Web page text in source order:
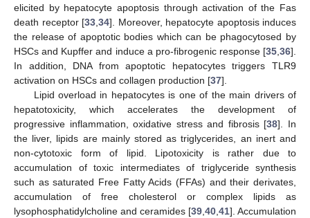
elicited by hepatocyte apoptosis through activation of the Fas
death receptor [33 34]. Moreover, hepatocyte apoptosis induces
the release of apoptotic bodies which can be phagocytosed by
HSCs and Kupffer and induce a pro-fibrogenic response [35 36].
In addition, DNA from apoptotic hepatocytes triggers TLR9
activation on HSCs and collagen production [37].
Lipid overload in hepatocytes is one of the main drivers of
hepatotoxicity, which accelerates the development of
progressive inflammation, oxidative stress and fibrosis [38]. In
the liver, lipids are mainly stored as triglycerides, an inert and
non-cytotoxic form of lipid. Lipotoxicity is rather due to
accumulation of toxic intermediates of triglyceride synthesis
such as saturated Free Fatty Acids (FFAs) and their derivates,
accumulation of free cholesterol or complex lipids as
lysophosphatidylcholine and ceramides [39 40 41]. Accumulation